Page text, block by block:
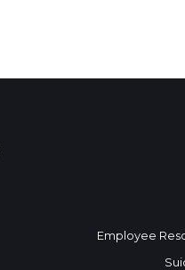
Employee